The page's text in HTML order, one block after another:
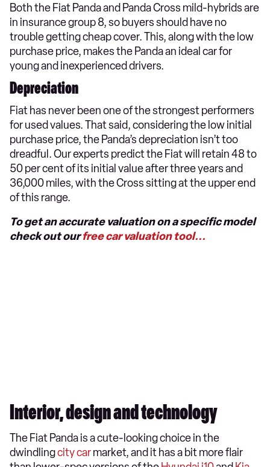
Both the Fiat Panda and Panda Cross mild-hybrids are
in insurance group 8, so buyers should have no
trouble getting cheap cover. This, along with the low
purchase price, makes the Panda an ideal car for
young and inexperienced drivers.
Depreciation
Fiat has never been one of the strongest performers
for used values. That said, considering the low initial
purchase price, the Panda’s depreciation isn’t too
dreadful. Our experts predict the Fiat will retain 48 to
50 per cent of its initial value after three years and
36,000 miles, with the Cross sitting at the upper end
of this range.
To get an accurate valuation on a specific model
check out ourfree car valuation tool...
Interior, design and technology
​The Fiat Panda is a cute-looking choice in the
dwindlingcity carmarket, and it has a bit more flair